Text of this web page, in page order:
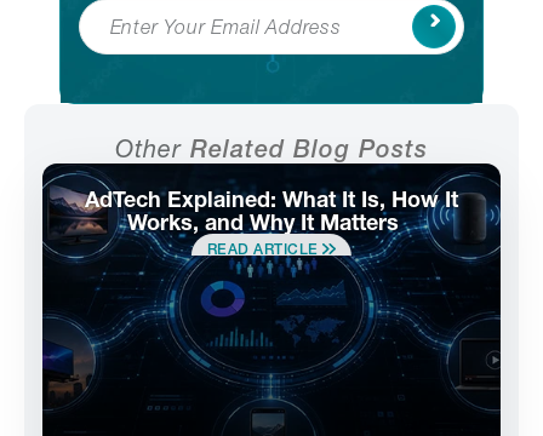
Subscribe
Other Related Blog Posts
AdTech Explained: What It Is, How It
Works, and Why It Matters
READ ARTICLE